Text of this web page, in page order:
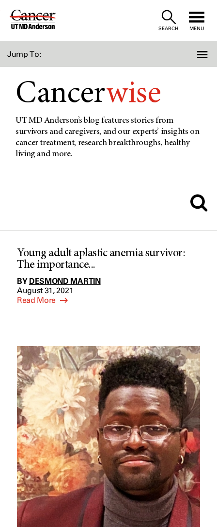
Skip
SEARCH MENU
Jump To:
Cancerwise
UT MD Anderson’s blog features stories from
survivors and caregivers, and our experts’ insights on
cancer treatment, research breakthroughs, healthy
living and more.
Young adult aplastic anemia survivor:
The importance...
BY DESMOND MARTIN
August 31, 2021
Read More